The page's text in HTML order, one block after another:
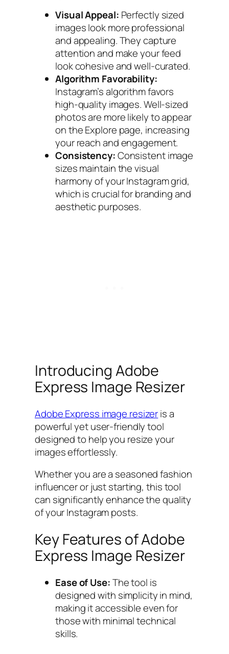
Visual Appeal: Perfectly sized
images look more professional
and appealing. They capture
attention and make your feed
look cohesive and well-curated.
Algorithm Favorability:
Instagram’s algorithm favors
high-quality images. Well-sized
photos are more likely to appear
on the Explore page, increasing
your reach and engagement.
Consistency:Consistent image
sizes maintain the visual
harmony of your Instagram grid,
which is crucial for branding and
aesthetic purposes.
Introducing Adobe
Express Image Resizer
Adobe Express image resizeris a
powerful yet user-friendly tool
designed to help you resize your
images effortlessly.
Whether you are a seasoned fashion
influencer or just starting, this tool
can significantly enhance the quality
of your Instagram posts.
Key Features of Adobe
Express Image Resizer
Ease of Use:The tool is
designed with simplicity in mind,
making it accessible even for
those with minimal technical
skills.